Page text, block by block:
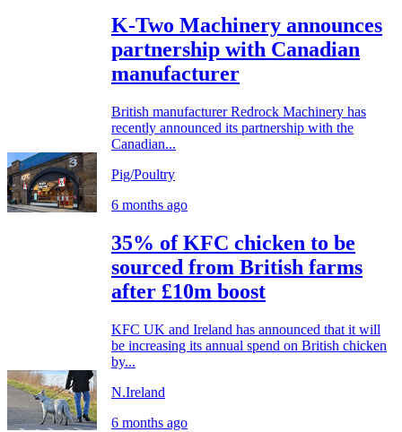
K-Two Machinery announces
partnership with Canadian
manufacturer
British manufacturer Redrock Machinery has
recently announced its partnership with the
Canadian...
Pig/Poultry
6 months ago
35% of KFC chicken to be
sourced from British farms
after £10m boost
KFC UK and Ireland has announced that it will
be increasing its annual spend on British chicken
by...
N.Ireland
6 months ago